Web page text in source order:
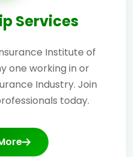
Services
Institute of
one working in or
Industry. Join
today.